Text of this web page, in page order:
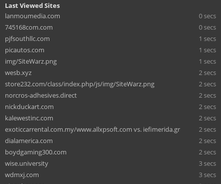
Last Viewed Sites
lanmoumedia.com
0 secs
745168com.com
0 secs
pjfsouthllc.com
1 secs
picautos.com
1 secs
img/SiteWarz.png
1 secs
wesb.xyz
2 secs
store232.com/class/index.php/js/img/SiteWarz.png
2 secs
norcros-adhesives.direct
2 secs
nickduckart.com
2 secs
kalewestinc.com
2 secs
exoticcarrental.com.my/www.allxpsoft.com vs. iefimerida.gr
2 secs
dialamerica.com
2 secs
boydgaming300.com
2 secs
wise.university
3 secs
wdmxj.com
3 secs